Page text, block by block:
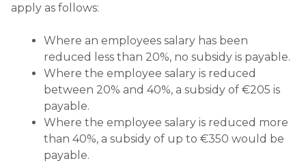
apply as follows:
Where an employees salary has been
reduced less than 20%, no subsidy is payable.
Where the employee salary is reduced
between 20% and 40%, a subsidy of €205 is
payable.
Where the employee salary is reduced more
than 40%, a subsidy of up to €350 would be
payable.